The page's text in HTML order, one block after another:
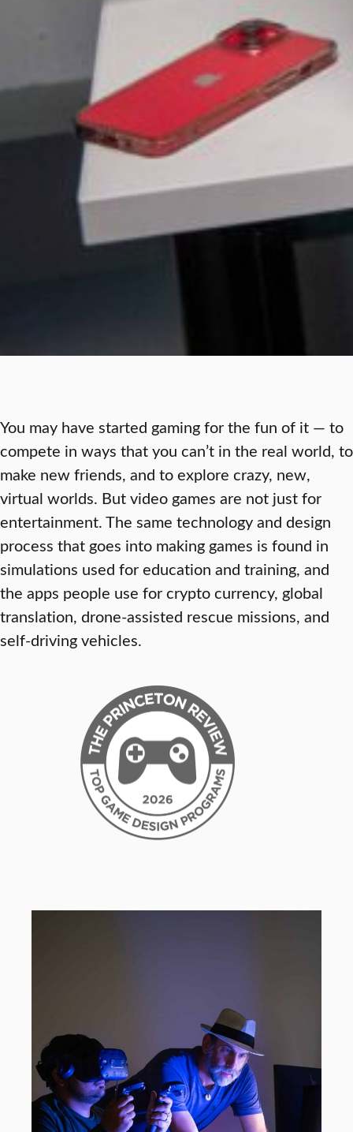
You may have started gaming for the fun of it — to
compete in ways that you can’t in the real world, to
make new friends, and to explore crazy, new,
virtual worlds. But video games are not just for
entertainment. The same technology and design
process that goes into making games is found in
simulations used for education and training, and
the apps people use for crypto currency, global
translation, drone-assisted rescue missions, and
self-driving vehicles.